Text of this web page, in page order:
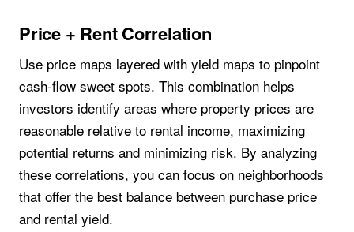
Price + Rent Correlation
Use price maps layered with yield maps to pinpoint
cash-flow sweet spots. This combination helps
investors identify areas where property prices are
reasonable relative to rental income, maximizing
potential returns and minimizing risk. By analyzing
these correlations, you can focus on neighborhoods
that offer the best balance between purchase price
and rental yield.